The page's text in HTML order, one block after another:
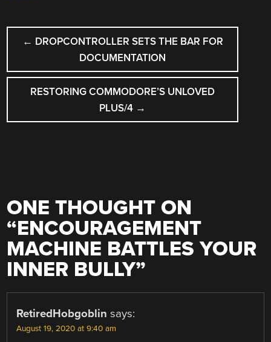
POST
NAVIGATION
← DROPCONTROLLER SETS THE BAR FOR
DOCUMENTATION
RESTORING COMMODORE’S UNLOVED
PLUS/4 →
ONE THOUGHT ON
“ENCOURAGEMENT
MACHINE BATTLES YOUR
INNER BULLY”
RetiredHobgoblin says:
August 19, 2020 at 9:40 am